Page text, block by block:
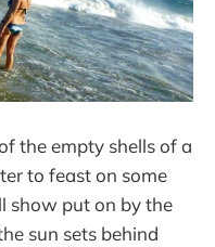
the empty shells of a
to feast on some
show put on by the
sun sets behind